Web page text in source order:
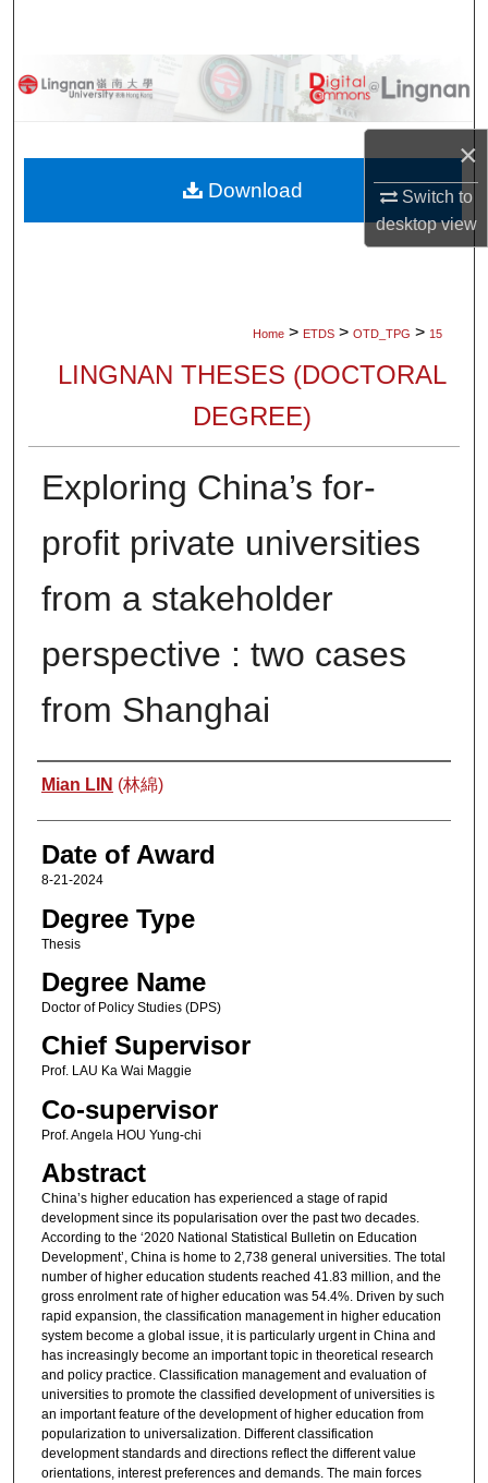
×
Switch to
desktopview
Browse Collections
About
Digital Commons Network™
Home > ETDS > OTD_TPG > 15
LINGNAN THESES (DOCTORAL
DEGREE)
Exploring China’s for-
profit private universities
from a stakeholder
perspective : two cases
from Shanghai
Author
Mian LIN (林綿)
Date of Award
8-21-2024
Degree Type
Thesis
Degree Name
Doctor of Policy Studies (DPS)
Chief Supervisor
Prof. LAU Ka Wai Maggie
Co-supervisor
Prof. Angela HOU Yung-chi
Abstract
China’s higher education has experienced a stage of rapid
development since its popularisation over the past two decades.
According to the ‘2020 National Statistical Bulletin on Education
Development’, China is home to 2,738 general universities. The total
number of higher education students reached 41.83 million, and the
gross enrolment rate of higher education was 54.4%. Driven by such
rapid expansion, the classification management in higher education
system become a global issue, it is particularly urgent in China and
has increasingly become an important topic in theoretical research
and policy practice. Classification management and evaluation of
universities to promote the classified development of universities is
an important feature of the development of higher education from
popularization to universalization. Different classification
development standards and directions reflect the different value
orientations, interest preferences and demands. The main forces
Download